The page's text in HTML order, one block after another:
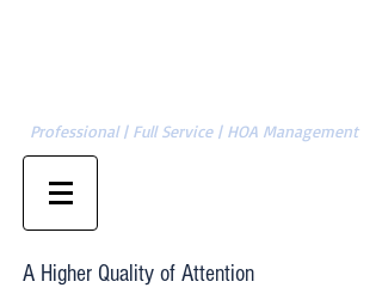
Professional | Full Service | HOA Management
A Higher Quality of Attention